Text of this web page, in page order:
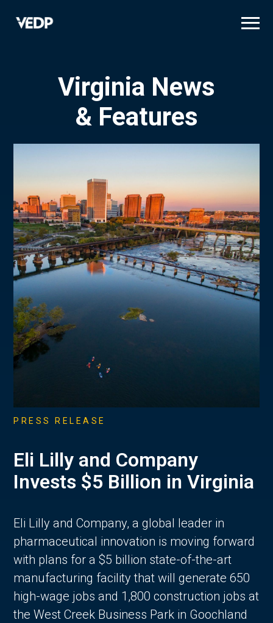
Virginia News
& Features
PRESS RELEASE
Eli Lilly and Company
Invests $5 Billion in Virginia
Eli Lilly and Company, a global leader in
pharmaceutical innovation is moving forward
with plans for a $5 billion state-of-the-art
manufacturing facility that will generate 650
high-wage jobs and 1,800 construction jobs at
the West Creek Business Park in Goochland